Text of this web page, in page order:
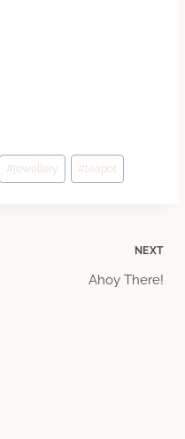
#jewellery #teapot
NEXT
Ahoy There!